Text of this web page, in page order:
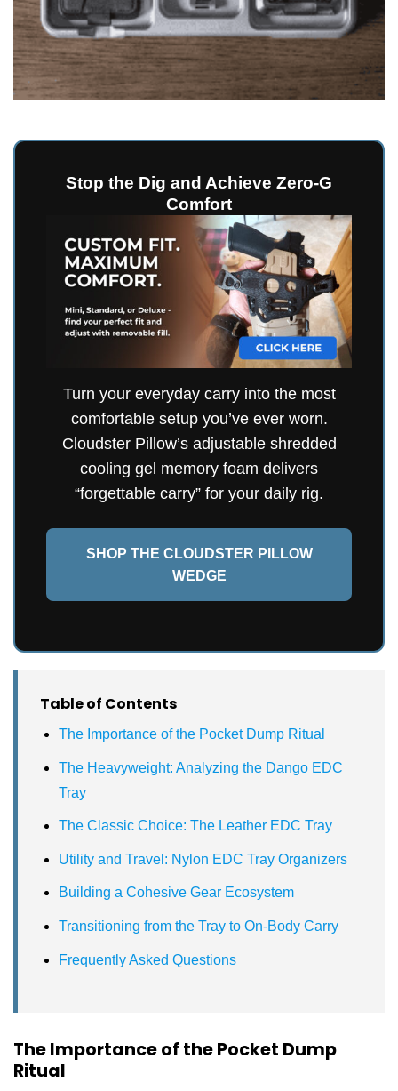
Stop the Dig and Achieve Zero-G
Comfort
Turn your everyday carry into the most
comfortable setup you’ve ever worn.
Cloudster Pillow’s adjustable shredded
cooling gel memory foam delivers
“forgettable carry” for your daily rig.
SHOP THE CLOUDSTER PILLOW
WEDGE
Table of Contents
The Importance of the Pocket Dump Ritual
The Heavyweight: Analyzing the Dango EDC
Tray
The Classic Choice: The Leather EDC Tray
Utility and Travel: Nylon EDC Tray Organizers
Building a Cohesive Gear Ecosystem
Transitioning from the Tray to On-Body Carry
Frequently Asked Questions
The Importance of the Pocket Dump
Ritual